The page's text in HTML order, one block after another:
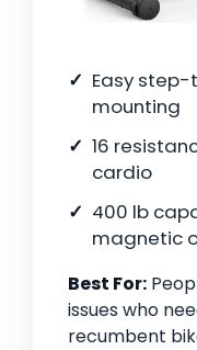
Easy
mounting
16
cardio
400 lb
magnetic
Best For:
issues who
recumbent